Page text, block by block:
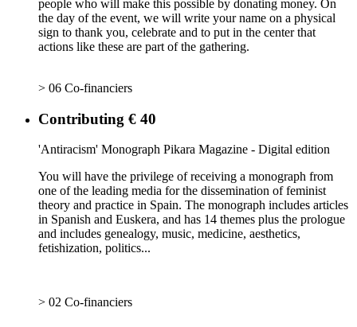
people who will make this possible by donating money. On
the day of the event, we will write your name on a physical
sign to thank you, celebrate and to put in the center that
actions like these are part of the gathering.
> 06 Co-financiers
Contributing € 40
'Antiracism' Monograph Pikara Magazine - Digital edition
You will have the privilege of receiving a monograph from
one of the leading media for the dissemination of feminist
theory and practice in Spain. The monograph includes articles
in Spanish and Euskera, and has 14 themes plus the prologue
and includes genealogy, music, medicine, aesthetics,
fetishization, politics...
> 02 Co-financiers